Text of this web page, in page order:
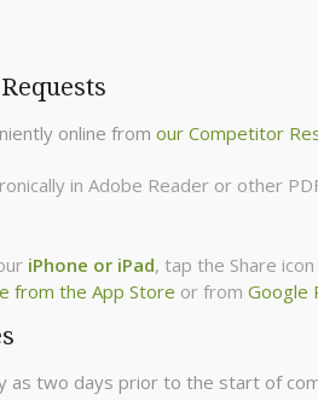
online from our Competitor
in Adobe Reader or other
iPhone or iPad, tap the Share
from the App Store or from Google
as two days prior to the start of